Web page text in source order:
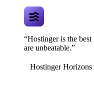
“Hostinger is the
are unbeatable.”
Hostinger Horizons